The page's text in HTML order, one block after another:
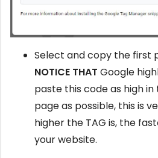
Select and copy the first
NOTICE THAT Google
paste this code as high
page as possible, this is
higher the TAG is, the
your website.